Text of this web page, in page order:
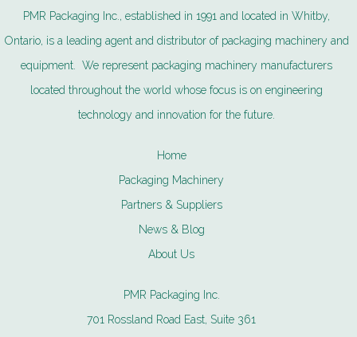
PMR Packaging Inc., established in 1991 and located in Whitby,
Ontario, is a leading agent and distributor of packaging machinery and
equipment. We represent packaging machinery manufacturers
located throughout the world whose focus is on engineering
technology and innovation for the future.
Home
Packaging Machinery
Partners & Suppliers
News & Blog
About Us
PMR Packaging Inc.
701 Rossland Road East, Suite 361